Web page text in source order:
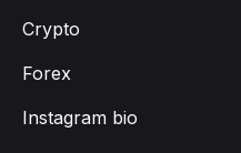
Crypto
Forex
Instagram bio